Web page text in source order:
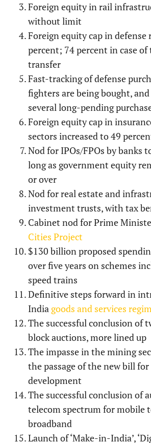
Foreign equity in rail
without limit
Foreign equity cap in defense
percent; 74 percent in case
transfer
Fast-tracking of defense
fighters are being bought,
several long-pending
Foreign equity cap in
sectors increased to 49
Nod for IPOs/FPOs by banks
long as government equity
or over
Nod for real estate and
investment trusts, with tax
Cabinet nod for Prime
Cities Project
$130 billion proposed
over five years on schemes
speed trains
Definitive steps forward in
India goods and services
The successful conclusion of
block auctions, more lined up
The impasse in the mining
the passage of the new bill
development
The successful conclusion of
telecom spectrum for mobile
broadband
Launch of ‘Make-in-India’,